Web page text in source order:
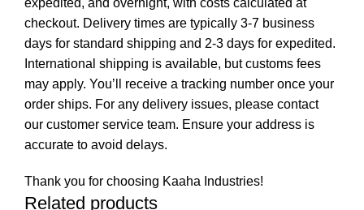
checkout. Delivery times are typically 3-7 business
days for standard shipping and 2-3 days for expedited.
International shipping is available, but customs fees
may apply. You’ll receive a tracking number once your
order ships. For any delivery issues, please contact
our customer service team. Ensure your address is
accurate to avoid delays.
Thank you for choosing Kaaha Industries!
Related products